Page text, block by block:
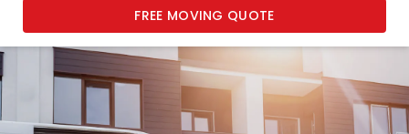
FREE MOVING QUOTE